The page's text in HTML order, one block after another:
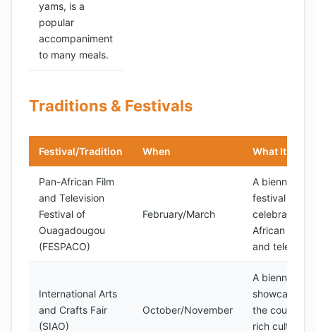
yams, is a
popular
accompaniment
to many meals.
Traditions & Festivals
Festival/Tradition When What It Is
Pan-African Film
and Television
Festival of
Ouagadougou
(FESPACO)
February/March
A biennial
festival
celebrating
African film
and television
International Arts
and Crafts Fair
(SIAO)
October/November
A biennial fair
showcasing
the country's
rich cultural